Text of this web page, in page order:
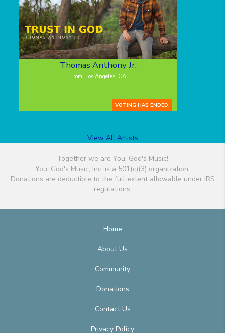
Thomas Anthony Jr.
From: Los Angeles, CA
VOTING HAS ENDED.
View All Artists
Together we are You, God's Music!
You, God's Music, Inc. is a 501(c)(3) organization.
Donations are deductible to the full extent allowable under IRS
regulations.
Home
About Us
Community
Donations
Contact Us
Privacy Policy